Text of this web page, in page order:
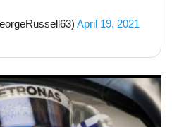
April 19, 2021
war of words after Imola